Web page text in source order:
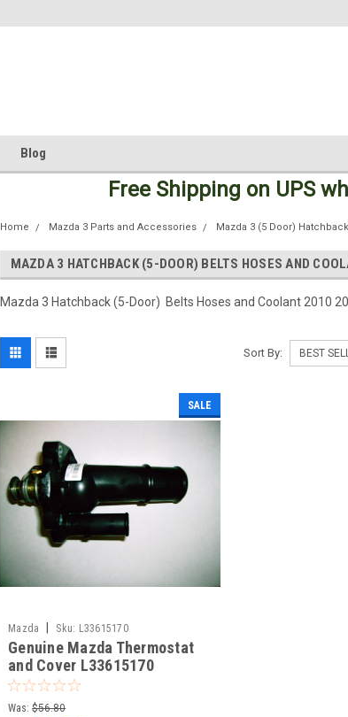
Blog
Free Shipping on UPS
Home Mazda 3 Parts and Accessories Mazda 3 (5 Door)
MAZDA 3 HATCHBACK (5-DOOR) BELTS HOSES AND
Mazda 3 Hatchback (5-Door) Belts Hoses and Coolant 2010
Sort By:
SALE
Mazda Sku: L33615170
Genuine Mazda Thermostat
and Cover L33615170
Was: $56.80